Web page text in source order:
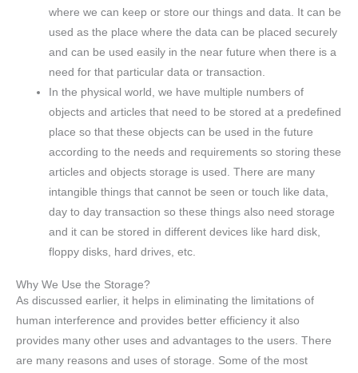
where we can keep or store our things and data. It can be
used as the place where the data can be placed securely
and can be used easily in the near future when there is a
need for that particular data or transaction.
In the physical world, we have multiple numbers of
objects and articles that need to be stored at a predefined
place so that these objects can be used in the future
according to the needs and requirements so storing these
articles and objects storage is used. There are many
intangible things that cannot be seen or touch like data,
day to day transaction so these things also need storage
and it can be stored in different devices like hard disk,
floppy disks, hard drives, etc.
Why We Use the Storage?
As discussed earlier, it helps in eliminating the limitations of
human interference and provides better efficiency it also
provides many other uses and advantages to the users. There
are many reasons and uses of storage. Some of the most